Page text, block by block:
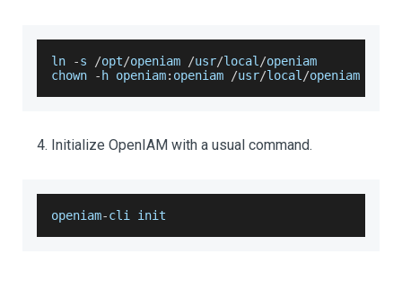
ln -s /opt/openiam /usr/local /openiam
chown
- h openiam: openiam /usr/local /openiam
Initialize OpenIAM with a usual command.
openiam-cli init